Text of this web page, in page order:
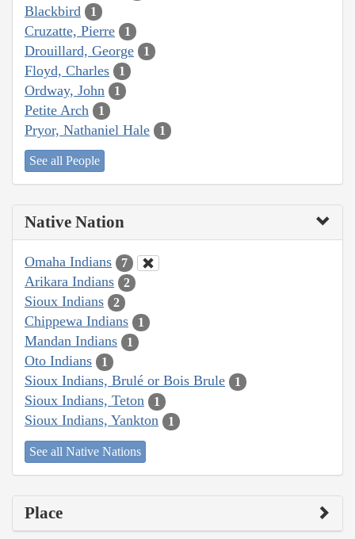
Blackbird 1
Cruzatte, Pierre 1
Drouillard, George 1
Floyd, Charles 1
Ordway, John 1
Petite Arch 1
Pryor, Nathaniel Hale 1
See all People
Native Nation
Omaha Indians 7
Arikara Indians 2
Sioux Indians 2
Chippewa Indians 1
Mandan Indians 1
Oto Indians 1
Sioux Indians, Brulé or Bois Brule 1
Sioux Indians, Teton 1
Sioux Indians, Yankton 1
See all Native Nations
Place